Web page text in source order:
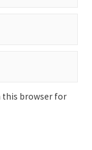
this browser for